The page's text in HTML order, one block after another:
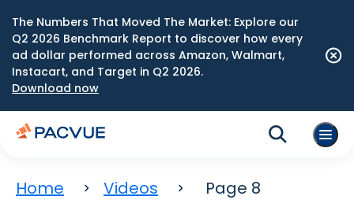
The Numbers That Moved The Market: Explore our
Q2 2026 Benchmark Report to discover how every
ad dollar performed across Amazon, Walmart,
Instacart, and Target in Q2 2026.
Download now
Home Videos Page 8